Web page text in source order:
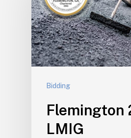
Bidding
Flemington
LMIG